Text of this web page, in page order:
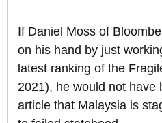
If Daniel Moss of
on his hand by just
latest ranking of the
2021), he would not have
article that Malaysia is